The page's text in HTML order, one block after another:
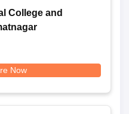
College and
Now